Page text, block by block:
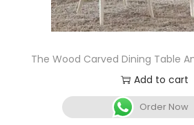
The Wood Carved Dining Table
Add to cart
Order Now